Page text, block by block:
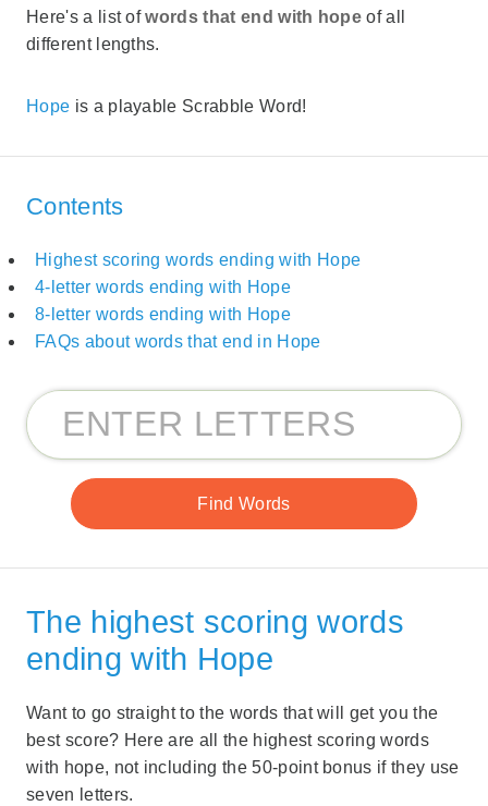
Here's a list ofwords that end with hopeof all
different lengths.
Hope is a playable Scrabble Word!
Contents
Highest scoring words ending with Hope
4-letter words ending with Hope
8-letter words ending with Hope
FAQs about words that end in Hope
The highest scoring words
ending with Hope
Want to go straight to the words that will get you the
best score? Here are all the highest scoring words
with hope, not including the 50-point bonus if they use
seven letters.